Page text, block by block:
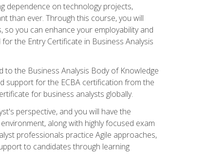
dependence on technology projects,
than ever. Through this course, you will
so you can enhance your employability and
the Entry Certificate in Business Analysis
the Business Analysis Body of Knowledge
support for the ECBA certification from the
for business analysts globally.
perspective, and you will have the
along with highly focused exam
professionals practice Agile approaches,
to candidates through learning